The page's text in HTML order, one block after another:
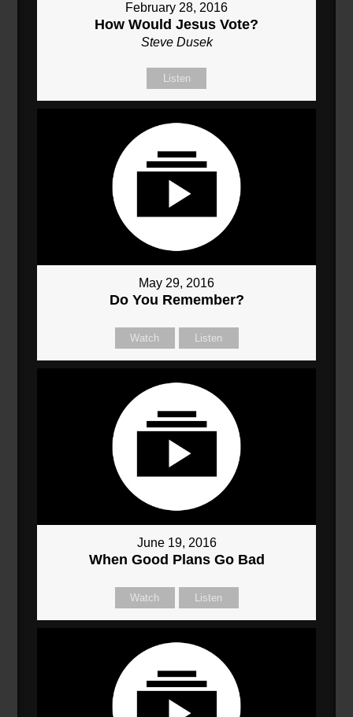
February 28, 2016
How Would Jesus Vote?
Steve Dusek
Listen
May 29, 2016
Do You Remember?
Watch Listen
June 19, 2016
When Good Plans Go Bad
Watch Listen